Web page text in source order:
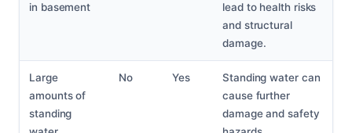
in basement
lead to health risks
and structural
damage.
Large
amounts of
standing
No Yes
Standing water can
cause further
damage and safety